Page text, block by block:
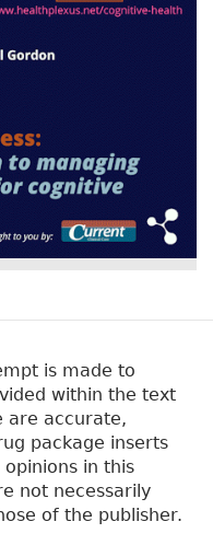
is made to
within the text
are accurate,
package inserts
in this
not necessarily
of the publisher.